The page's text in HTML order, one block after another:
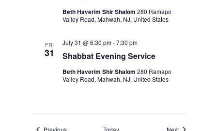
Beth Haverim Shir Shalom280 Ramapo
Valley Road, Mahwah, NJ, United States
FRI
31 Shabbat Evening Service
July 31 @ 6:30 pm-7:30 pm
Beth Haverim Shir Shalom280 Ramapo
Valley Road, Mahwah, NJ, United States
PreviousEvents Today NextEvents